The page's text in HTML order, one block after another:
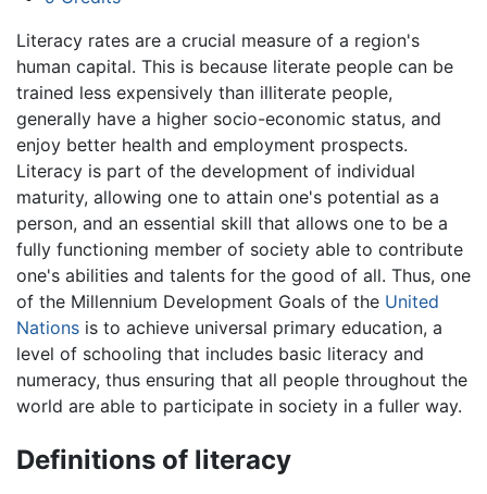
Literacy rates are a crucial measure of a region's
human capital. This is because literate people can be
trained less expensively than illiterate people,
generally have a higher socio-economic status, and
enjoy better health and employment prospects.
Literacy is part of the development of individual
maturity, allowing one to attain one's potential as a
person, and an essential skill that allows one to be a
fully functioning member of society able to contribute
one's abilities and talents for the good of all. Thus, one
of the Millennium Development Goals of the United
Nations is to achieve universal primary education, a
level of schooling that includes basic literacy and
numeracy, thus ensuring that all people throughout the
world are able to participate in society in a fuller way.
Definitions of literacy